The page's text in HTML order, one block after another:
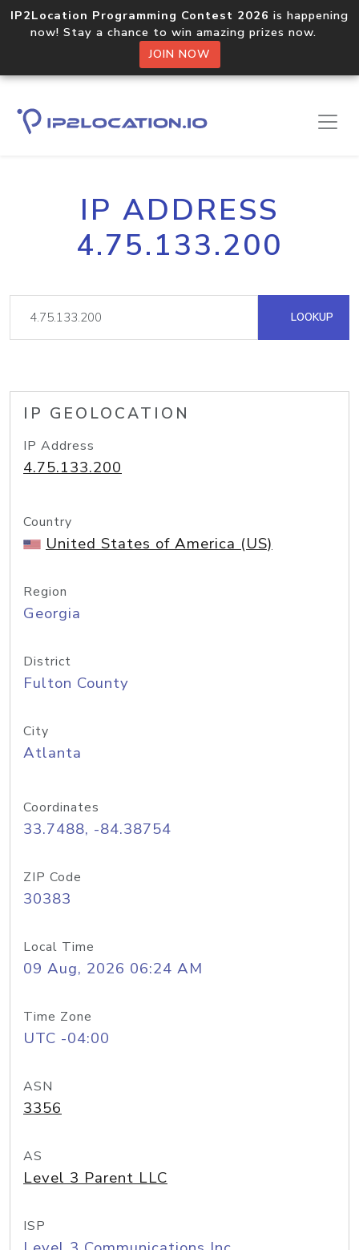
IP2Location Programming Contest 2026 is happening
now! Stay a chance to win amazing prizes now.
JOIN NOW
IP ADDRESS
4.75.133.200
LOOKUP
IP GEOLOCATION
IP Address
4.75.133.200
Country
United States of America (US)
Region
Georgia
District
Fulton County
City
Atlanta
Coordinates
33.7488, -84.38754
ZIP Code
30383
Local Time
09 Aug, 2026 06:24 AM
Time Zone
UTC -04:00
ASN
3356
AS
Level 3 Parent LLC
ISP